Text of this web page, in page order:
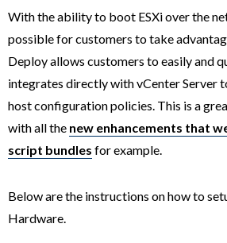
With the ability to boot ESXi over the
possible for customers to take
Deploy allows customers to easily and
integrates directly with vCenter Server
host configuration policies. This is a
with all the new enhancements that
script bundles for example.
Below are the instructions on how to
Hardware.